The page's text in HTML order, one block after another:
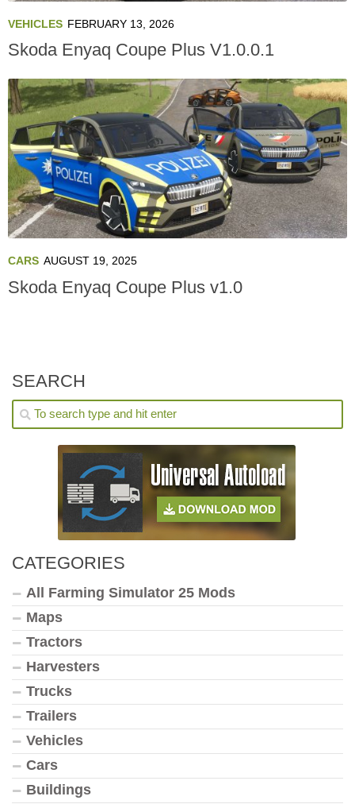
VEHICLES FEBRUARY 13, 2026
Skoda Enyaq Coupe Plus V1.0.0.1
CARS AUGUST 19, 2025
Skoda Enyaq Coupe Plus v1.0
SEARCH
CATEGORIES
All Farming Simulator 25 Mods
Maps
Tractors
Harvesters
Trucks
Trailers
Vehicles
Cars
Buildings